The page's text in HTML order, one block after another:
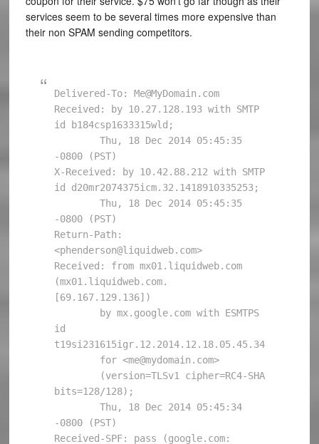
services seem to be several times more expensive than
their non SPAM sending competitors.
Delivered-To: Me@MyDomain.com
Received: by 10.27.128.193 with SMTP
id b184csp1633315wld;
-0800 (PST)
X-Received: by 10.42.88.212 with SMTP
id d20mr2074375icm.32.1418910335253;
-0800 (PST)
Return-Path:
<phenderson@liquidweb.com>
Received: from mx01.liquidweb.com
(mx01.liquidweb.com.
[69.167.129.136])
id
t19si231615igr.12.2014.12.18.05.45.34
bits=128/128);
-0800 (PST)
Received-SPF: pass (google.com: